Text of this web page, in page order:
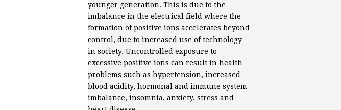
younger generation. This is due to the
imbalance in the electrical field where the
formation of positive ions accelerates beyond
control, due to increased use of technology
in society. Uncontrolled exposure to
excessive positive ions can result in health
problems such as hypertension, increased
blood acidity, hormonal and immune system
imbalance, insomnia, anxiety, stress and